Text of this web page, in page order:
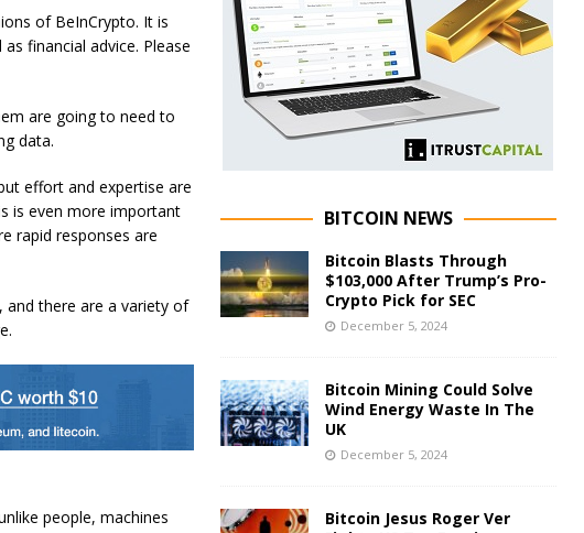
of BeInCrypto. It is
financial advice. Please
are going to need to
data.
effort and expertise are
is even more important
rapid responses are
and there are a variety of
people, machines
BITCOIN NEWS
Bitcoin Blasts Through
$103,000 After Trump’s Pro-
Crypto Pick for SEC
December 5, 2024
Bitcoin Mining Could Solve
Wind Energy Waste In The
UK
December 5, 2024
Bitcoin Jesus Roger Ver